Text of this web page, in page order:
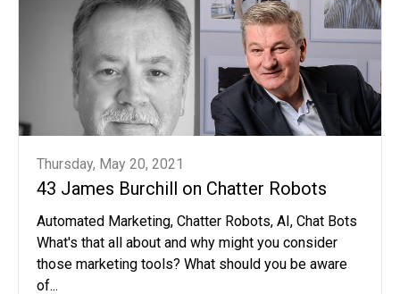
Thursday, May 20, 2021
43 James Burchill on Chatter Robots
Automated Marketing, Chatter Robots, AI, Chat Bots
What's that all about and why might you consider
those marketing tools? What should you be aware
of...